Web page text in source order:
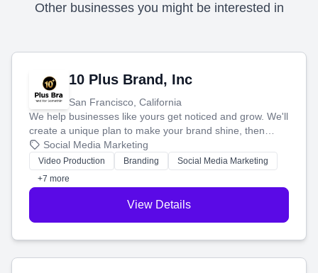
Other businesses you might be interested in
10 Plus Brand, Inc
San Francisco, California
We help businesses like yours get noticed and grow. We'll
create a unique plan to make your brand shine, then
produce engaging content—like videos and websites—to
tell your story and connect you with the perfect
customers.
Social Media Marketing
Video Production Branding
Social Media Marketing
+7 more
View Details